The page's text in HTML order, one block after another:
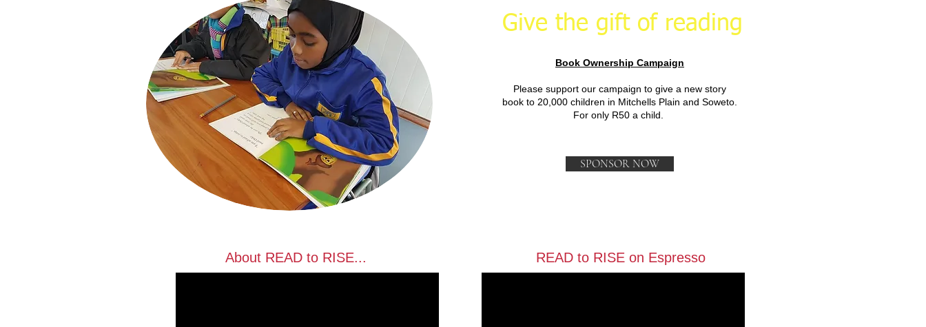
Give the gift of reading
Book Ownership Campaign
Please support our campaign to give a new story
book to 20,000 children in Mitchells Plain and Soweto.
For only R50 a child.
SPONSOR NOW
About READ to RISE... READ to RISE on Espresso